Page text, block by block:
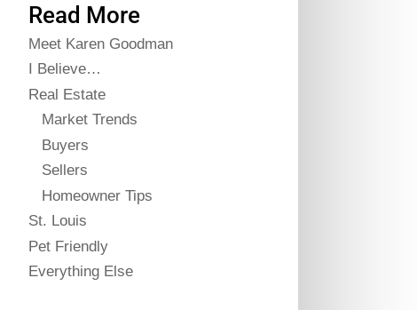
Read More
Meet Karen Goodman
I Believe…
Real Estate
Market Trends
Buyers
Sellers
Homeowner Tips
St. Louis
Pet Friendly
Everything Else